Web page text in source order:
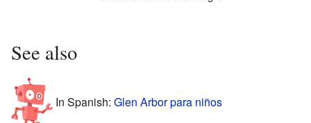
See also
In Spanish: Glen Arbor para niños